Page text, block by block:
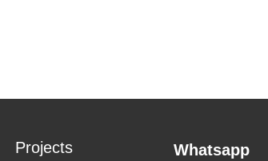
Projects Whatsapp